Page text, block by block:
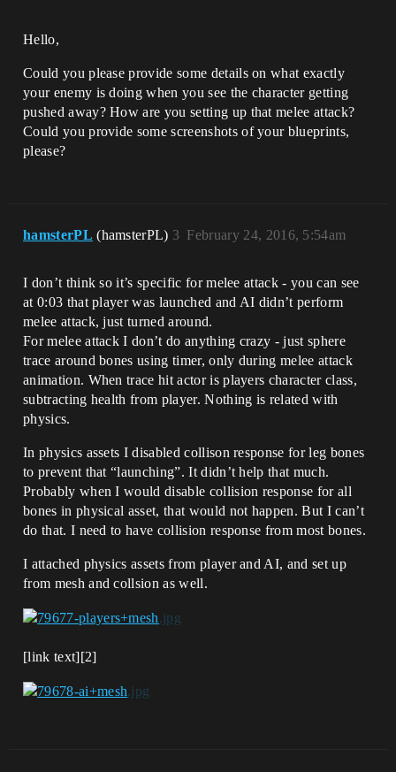
Hello,
Could you please provide some details on what exactly
your enemy is doing when you see the character getting
pushed away? How are you setting up that melee attack?
Could you provide some screenshots of your blueprints,
please?
hamsterPL (hamsterPL) February 24, 2016, 5:54am
3
I don’t think so it’s specific for melee attack - you can see
at 0:03 that player was launched and AI didn’t perform
melee attack, just turned around.
For melee attack I don’t do anything crazy - just sphere
trace around bones using timer, only during melee attack
animation. When trace hit actor is players character class,
subtracting health from player. Nothing is related with
physics.
In physics assets I disabled collison response for leg bones
to prevent that “launching”. It didn’t help that much.
Probably when I would disable collision response for all
bones in physical asset, that would not happen. But I can’t
do that. I need to have collision response from most bones.
I attached physics assets from player and AI, and set up
from mesh and collsion as well.
[link text][2]